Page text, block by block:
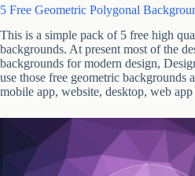
5 Free Geometric Polygonal
This is a simple pack of 5 free high
backgrounds. At present most of the
backgrounds for modern design,
use those free geometric backgrounds
mobile app, website, desktop, web